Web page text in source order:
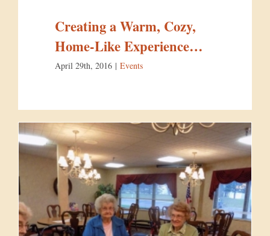
Creating a Warm, Cozy,
Home-Like Experience…
April 29th, 2016 | Events